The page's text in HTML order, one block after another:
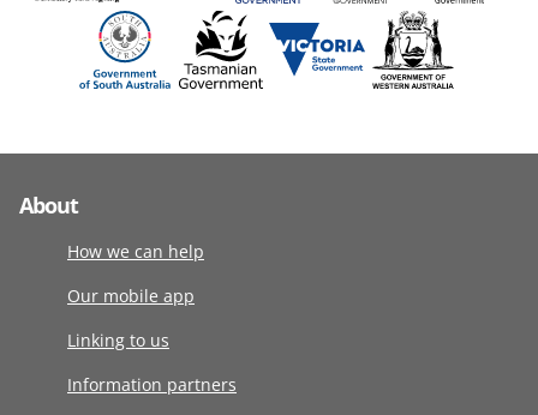
About
How we can help
Our mobile app
Linking to us
Information partners